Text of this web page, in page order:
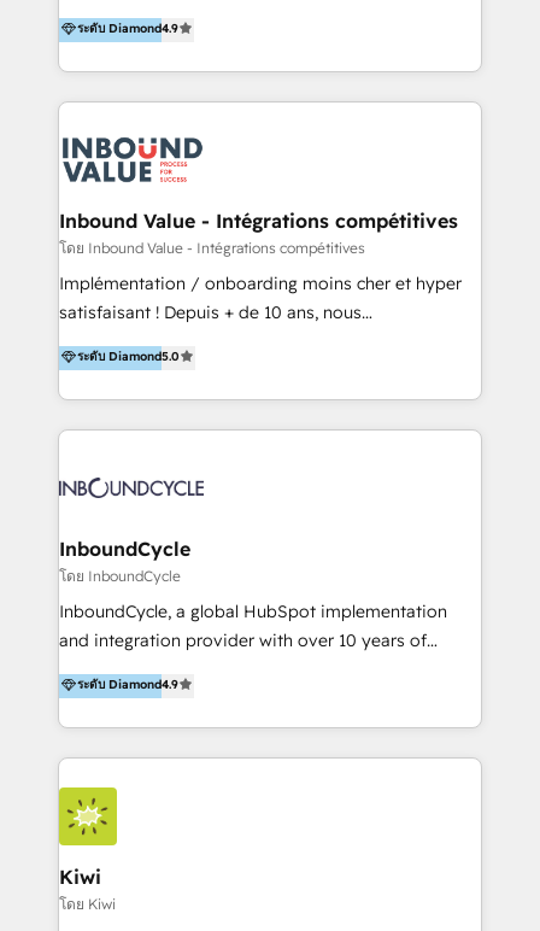
partner. Efficiency through Technology in Marketing
& Sales! Since 1994, we constantly seek and develop
new digital solutions that allow marketing and sales
to get done faster, better, and at lower costs. W4' s
marketing automation services to promotional
campaigns through to the creation of websites and
the programming of HubSpot apps & integrations.
As HubSpot Certified Trainer, we offer inbound- and
content marketing workshops as well as software
trainings. Furthermore W4 created the marketing
marketing trends and topics:
https://blog.marketingblatt.com/
ระดับ Diamond4.9
Inbound Value - Intégrations compétitives
โดย Inbound Value - Intégrations compétitives
Implémentation / onboarding moins cher et hyper
satisfaisant ! Depuis + de 10 ans, nous
accompagnons des entreprises dans
l’automatisation de leur croissance digitale via
HubSpot avec une approche compétitive. Nous
aidons nos clients à générer plus de RDV en
sommes une agence d’Inbound marketing et sales à
ระดับ Diamond5.0
InboundCycle
โดย InboundCycle
InboundCycle, a global HubSpot implementation
and integration provider with over 10 years of
experience, serves businesses in diverse industries.
With offices in Spain, Chile, Mexico, and Brazil, our
team of 100+ professionals deliver multilingual
services to clients in 15 countries. As the first
HubSpot Elite Partner in Latin America and Spain,
we hold numerous accreditations, including CRM
Implementation and Data Migration. Our services
include HubSpot setup and customization,
Marketing Automation, Inbound Marketing, Inbound
ระดับ Diamond4.9
Kiwi
โดย Kiwi